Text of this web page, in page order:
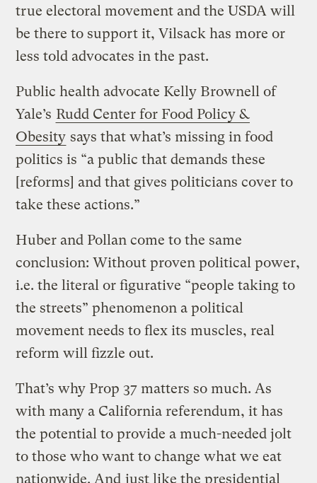
true electoral movement and the USDA will
be there to support it, Vilsack has more or
less told advocates in the past.
Public health advocate Kelly Brownell of
Yale’s Rudd Center for Food Policy &
Obesity says that what’s missing in food
politics is “a public that demands these
[reforms] and that gives politicians cover to
take these actions.”
Huber and Pollan come to the same
conclusion: Without proven political power,
i.e. the literal or figurative “people taking to
the streets” phenomenon a political
movement needs to flex its muscles, real
reform will fizzle out.
That’s why Prop 37 matters so much. As
with many a California referendum, it has
the potential to provide a much-needed jolt
to those who want to change what we eat
nationwide. And just like the presidential